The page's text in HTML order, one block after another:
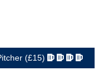
(£15)